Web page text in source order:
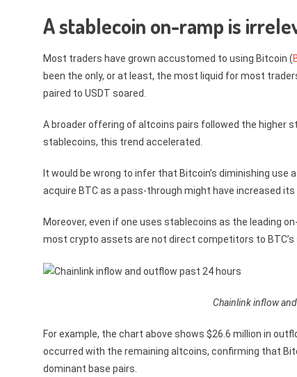
A stablecoin on-ramp is
Most traders have grown accustomed to using Bitcoin (
been the only, or at least, the most liquid for most
paired to USDT soared.
A broader offering of altcoins pairs followed the higher
stablecoins, this trend accelerated.
It would be wrong to infer that Bitcoin’s diminishing
acquire BTC as a pass-through might have increased
Moreover, even if one uses stablecoins as the leading
most crypto assets are not direct competitors to
Chainlink inflow
For example, the chart above shows $26.6 million in
occurred with the remaining altcoins, confirming that
dominant base pairs.